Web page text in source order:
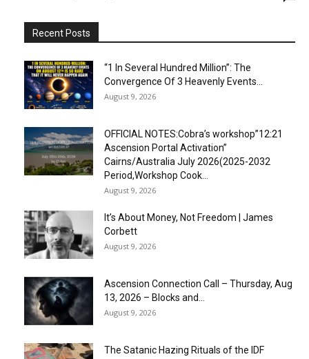
Recent Posts
“1 In Several Hundred Million”: The
Convergence Of 3 Heavenly Events...
August 9, 2026
OFFICIAL NOTES:Cobra’s workshop”12:21
Ascension Portal Activation”
Cairns/Australia July 2026(2025-2032
Period,Workshop Cook...
August 9, 2026
It’s About Money, Not Freedom | James
Corbett
August 9, 2026
Ascension Connection Call – Thursday, Aug
13, 2026 – Blocks and...
August 9, 2026
The Satanic Hazing Rituals of the IDF